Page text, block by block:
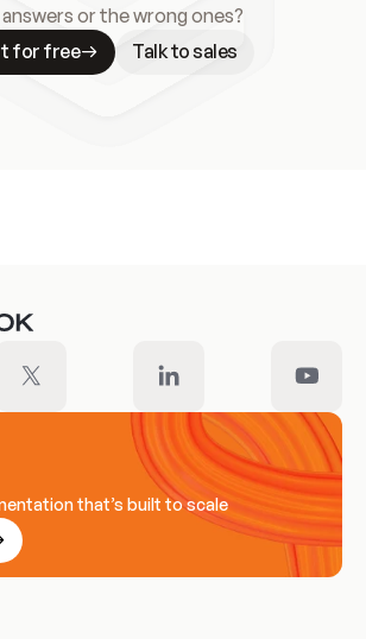
or the wrong ones?
for free
Talk to sales
that’s built to scale